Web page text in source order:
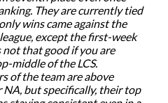
They are currently tied
wins came against the
except the first-week
not that good if you are
middle of the LCS.
of the team are above
NA, but specifically, their top